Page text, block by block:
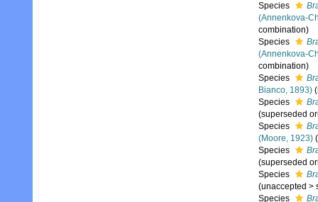
Species
(Annenkova-
combination)
Species
(Annenkova-
combination)
Species
Bianco, 1893)
Species
(superseded
Species
(Moore, 1923) (
Species
(superseded
Species
(unaccepted >
Species